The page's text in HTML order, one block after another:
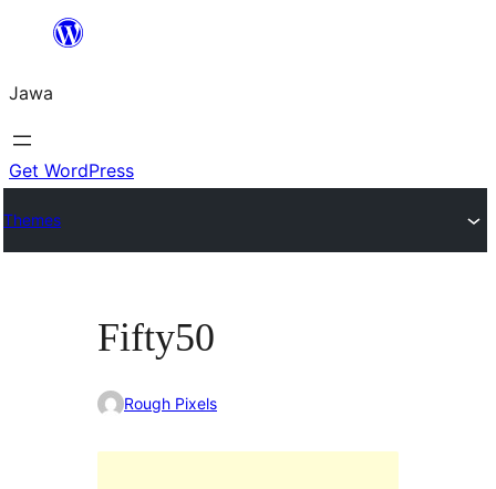
content
Jawa
Get WordPress
Themes
Fifty50
Rough Pixels